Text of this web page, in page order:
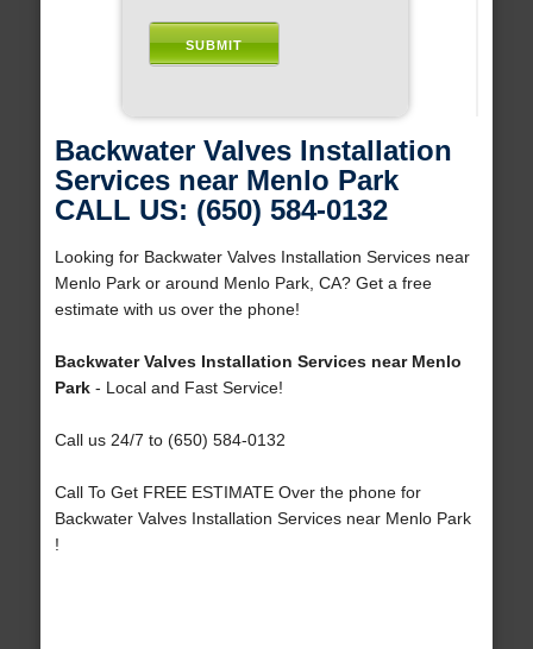
Backwater Valves Installation
Services near Menlo Park
CALL US: (650) 584-0132
Looking for Backwater Valves Installation Services near
Menlo Park or around Menlo Park, CA? Get a free
estimate with us over the phone!
Backwater Valves Installation Services near Menlo
Park- Local and Fast Service!
Call us 24/7 to (650) 584-0132
Call To Get FREE ESTIMATE Over the phone for
Backwater Valves Installation Services near Menlo Park
!